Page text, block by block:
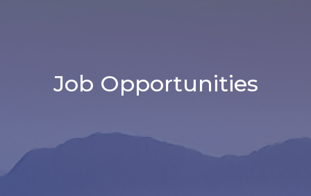
Job Opportunities